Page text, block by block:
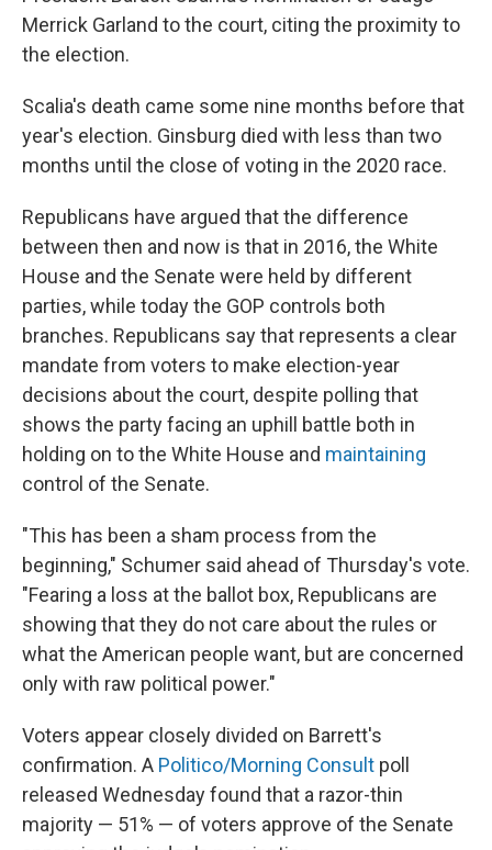
Merrick Garland to the court, citing the proximity to
the election.
Scalia's death came some nine months before that
year's election. Ginsburg died with less than two
months until the close of voting in the 2020 race.
Republicans have argued that the difference
between then and now is that in 2016, the White
House and the Senate were held by different
parties, while today the GOP controls both
branches. Republicans say that represents a clear
mandate from voters to make election-year
decisions about the court, despite polling that
shows the party facing an uphill battle both in
holding on to the White House and maintaining
control of the Senate.
"This has been a sham process from the
beginning," Schumer said ahead of Thursday's vote.
"Fearing a loss at the ballot box, Republicans are
showing that they do not care about the rules or
what the American people want, but are concerned
only with raw political power."
Voters appear closely divided on Barrett's
confirmation. A Politico/Morning Consult poll
released Wednesday found that a razor-thin
majority — 51% — of voters approve of the Senate